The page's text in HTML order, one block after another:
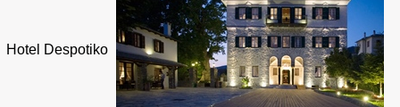
Hotel Despotiko